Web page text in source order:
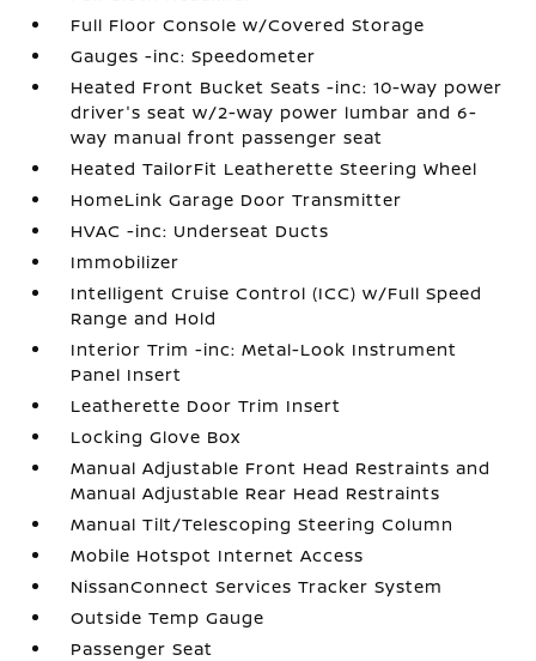
Full Floor Console w/Covered Storage
Gauges -inc: Speedometer
Heated Front Bucket Seats -inc: 10-way power
driver's seat w/2-way power lumbar and 6-
way manual front passenger seat
Heated TailorFit Leatherette Steering Wheel
HomeLink Garage Door Transmitter
HVAC -inc: Underseat Ducts
Immobilizer
Intelligent Cruise Control (ICC) w/Full Speed
Range and Hold
Interior Trim -inc: Metal-Look Instrument
Panel Insert
Leatherette Door Trim Insert
Locking Glove Box
Manual Adjustable Front Head Restraints and
Manual Adjustable Rear Head Restraints
Manual Tilt/Telescoping Steering Column
Mobile Hotspot Internet Access
NissanConnect Services Tracker System
Outside Temp Gauge
Passenger Seat